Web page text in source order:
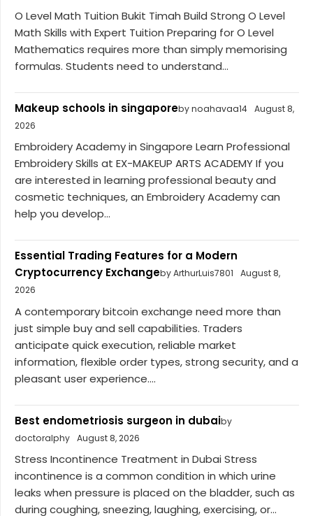
O Level Math Tuition Bukit Timah Build Strong O Level
Math Skills with Expert Tuition Preparing for O Level
Mathematics requires more than simply memorising
formulas. Students need to understand...
Makeup schools in singaporeby noahavaa14 August 8,
2026
Embroidery Academy in Singapore Learn Professional
Embroidery Skills at EX-MAKEUP ARTS ACADEMY If you
are interested in learning professional beauty and
cosmetic techniques, an Embroidery Academy can
help you develop...
Essential Trading Features for a Modern
Cryptocurrency Exchangeby ArthurLuis7801
August 8,
2026
A contemporary bitcoin exchange need more than
just simple buy and sell capabilities. Traders
anticipate quick execution, reliable market
information, flexible order types, strong security, and a
pleasant user experience....
Best endometriosis surgeon in dubaiby
doctoralphy August 8, 2026
Stress Incontinence Treatment in Dubai Stress
incontinence is a common condition in which urine
leaks when pressure is placed on the bladder, such as
during coughing, sneezing, laughing, exercising, or...